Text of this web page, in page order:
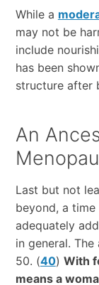
While a
may not be
include
has been
structure after
An
Last but not
beyond, a
adequately
in general.
50. (40) With
means a